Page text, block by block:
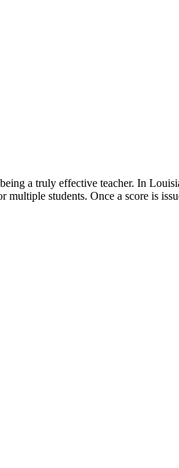
a truly effective teacher. In
students. Once a score is